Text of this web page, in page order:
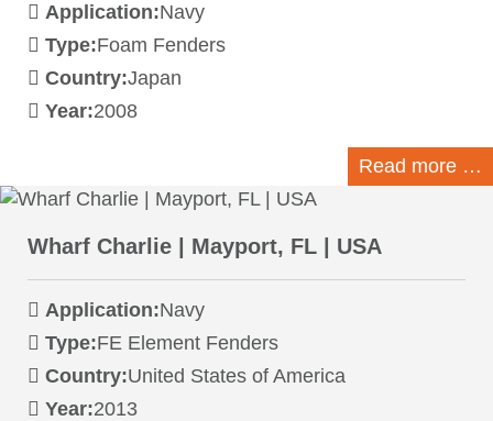
Application:Navy
Type:Foam Fenders
Country:Japan
Year:2008
Read more …
Wharf Charlie | Mayport, FL | USA
Application:Navy
Type:FE Element Fenders
Country:United States of America
Year:2013